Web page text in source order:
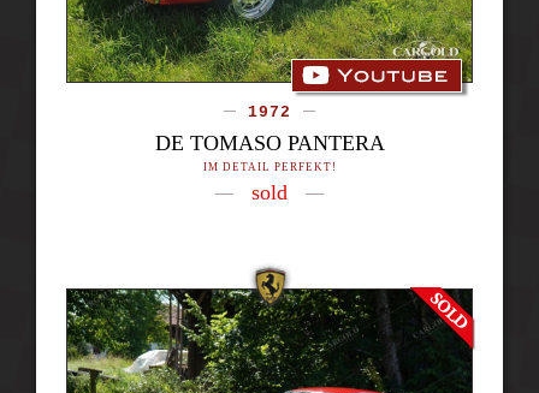
1972
DE TOMASO PANTERA
IM DETAIL PERFEKT!
sold